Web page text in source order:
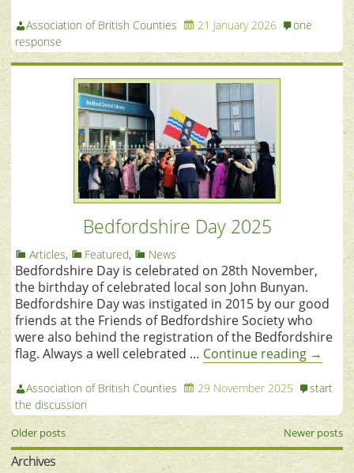
Association of British Counties 21 January 2026
one
response
Bedfordshire Day 2025
Articles, Featured, News
Bedfordshire Day is celebrated on 28th November,
the birthday of celebrated local son John Bunyan.
Bedfordshire Day was instigated in 2015 by our good
friends at the Friends of Bedfordshire Society who
were also behind the registration of the Bedfordshire
flag. Always a well celebrated … Continue reading →
Association of British Counties 29 November 2025
start
the discussion
Older posts Newer posts
Archives